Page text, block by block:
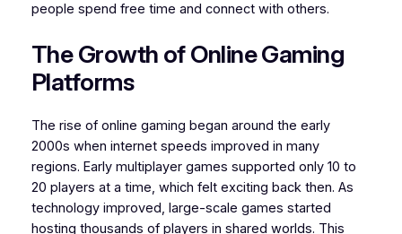
people spend free time and connect with others.
The Growth of Online Gaming
Platforms
The rise of online gaming began around the early
2000s when internet speeds improved in many
regions. Early multiplayer games supported only 10 to
20 players at a time, which felt exciting back then. As
technology improved, large-scale games started
hosting thousands of players in shared worlds. This